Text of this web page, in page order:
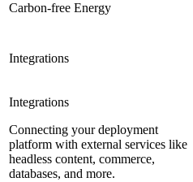
Carbon-free Energy
Integrations
Integrations
Connecting your deployment
platform with external services like
headless content, commerce,
databases, and more.